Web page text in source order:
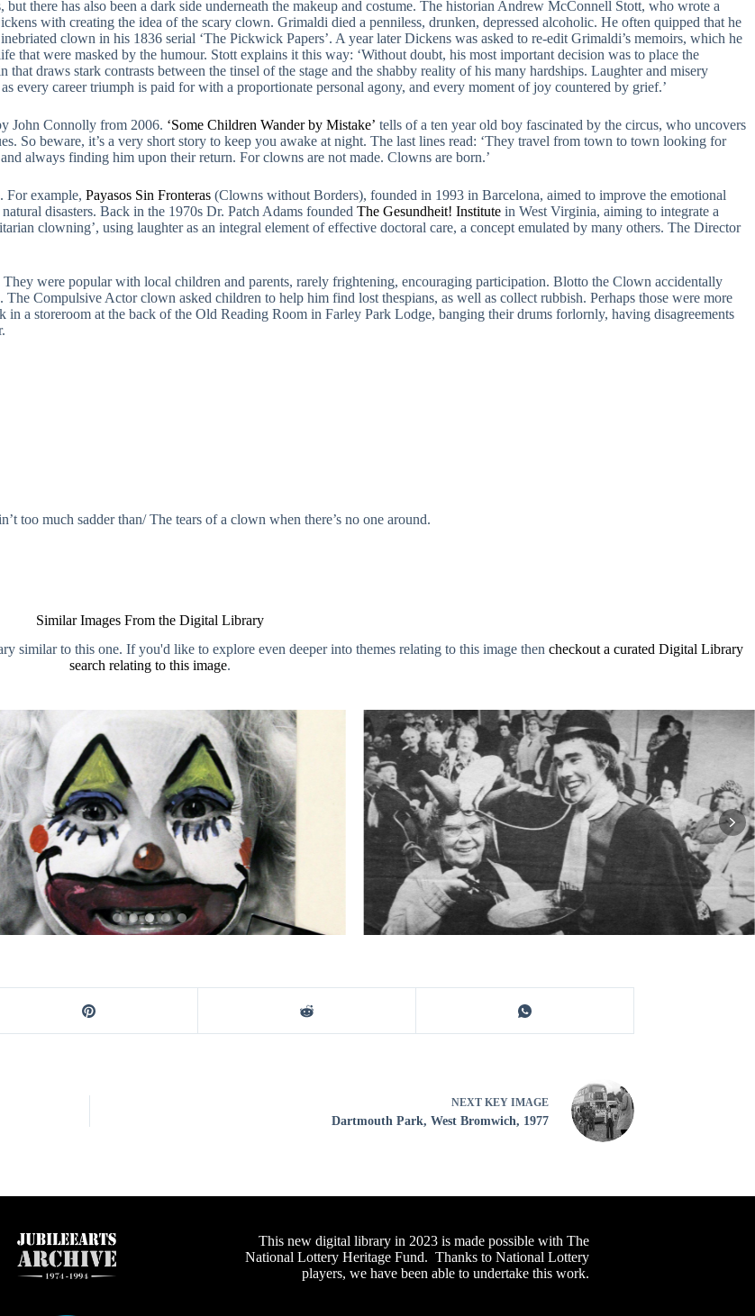
there has also been a dark side underneath the makeup and costume. The historian Andrew McConnell Stott, who wrote a
with creating the idea of the scary clown. Grimaldi died a penniless, drunken, depressed alcoholic. He often quipped that he
clown in his 1836 serial ‘The Pickwick Papers’. A year later Dickens was asked to re-edit Grimaldi’s memoirs, which he
that were masked by the humour. Stott explains it this way: ‘Without doubt, his most important decision was to place the
draws stark contrasts between the tinsel of the stage and the shabby reality of his many hardships. Laughter and misery
every career triumph is paid for with a proportionate personal agony, and every moment of joy countered by grief.’
John Connolly from 2006. ‘Some Children Wander by Mistake’ tells of a ten year old boy fascinated by the circus, who uncovers
So beware, it’s a very short story to keep you awake at night. The last lines read: ‘They travel from town to town looking for
always finding him upon their return. For clowns are not made. Clowns are born.’
For example, Payasos Sin Fronteras (Clowns without Borders), founded in 1993 in Barcelona, aimed to improve the emotional
disasters. Back in the 1970s Dr. Patch Adams founded The Gesundheit! Institute in West Virginia, aiming to integrate a
clowning’, using laughter as an integral element of effective doctoral care, a concept emulated by many others. The Director
were popular with local children and parents, rarely frightening, encouraging participation. Blotto the Clown accidentally
Compulsive Actor clown asked children to help him find lost thespians, as well as collect rubbish. Perhaps those were more
a storeroom at the back of the Old Reading Room in Farley Park Lodge, banging their drums forlornly, having disagreements
too much sadder than/ The tears of a clown when there’s no one around.
Similar Images From the Digital Library
similar to this one. If you'd like to explore even deeper into themes relating to this image then checkout a curated Digital Library
search relating to this image.
NEXT KEY IMAGE
Dartmouth Park, West Bromwich, 1977
This new digital library in 2023 is made possible with The
National Lottery Heritage Fund. Thanks to National Lottery
players, we have been able to undertake this work.